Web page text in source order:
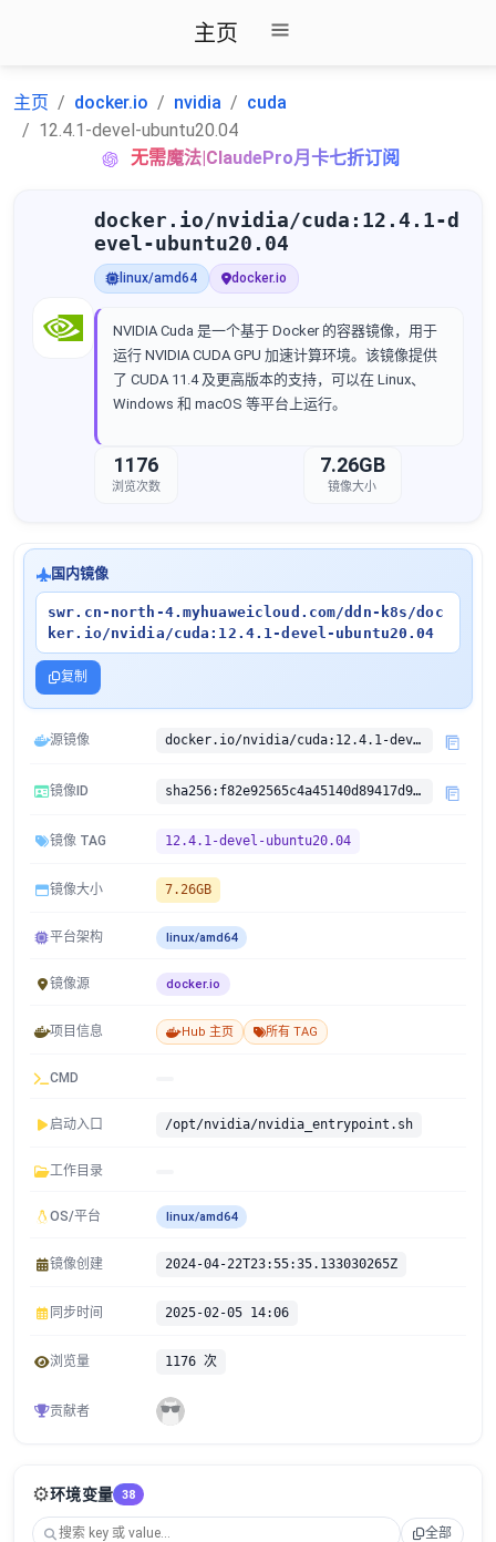
主页
主页 docker.io nvidia
cuda
12.4.1-devel-ubuntu20.04
无需魔法|ClaudePro月卡七折订阅
docker.io/nvidia/cuda:12.4.1-d
evel-ubuntu20.04
linux/amd64 docker.io
NVIDIA Cuda 是一个基于 Docker 的容器镜像，用于
运行 NVIDIA CUDA GPU 加速计算环境。该镜像提供
了 CUDA 11.4 及更高版本的支持，可以在 Linux、
Windows 和 macOS 等平台上运行。
1176
浏览次数
7.26GB
镜像大小
国内镜像
swr.cn-north-4.myhuaweicloud.com/ddn-k8s/doc
ker.io/nvidia/cuda:12.4.1-devel-ubuntu20.04
复制
源镜像 docker.io/nvidia/cuda:12.4.1-devel-ubuntu20.04
镜像ID sha256:f82e92565c4a45140d89417d953cbdd22e6961007ba877347a7fceca068c7fc4
镜像 TAG 12.4.1-devel-ubuntu20.04
镜像大小 7.26GB
平台架构 linux/amd64
镜像源 docker.io
项目信息 Hub 主页 所有 TAG
CMD
启动入口 /opt/nvidia/nvidia_entrypoint.sh
工作目录
OS/平台 linux/amd64
镜像创建 2024-04-22T23:55:35.133030265Z
同步时间 2025-02-05 14:06
浏览量 1176 次
贡献者
⚙️环境变量 38
全部